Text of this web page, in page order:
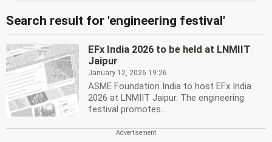
Search result for 'engineering festival'
EFx India 2026 to be held at LNMIIT
Jaipur
January 12, 2026 19:26
ASME Foundation India to host EFx India
2026 at LNMIIT Jaipur. The engineering
festival promotes...